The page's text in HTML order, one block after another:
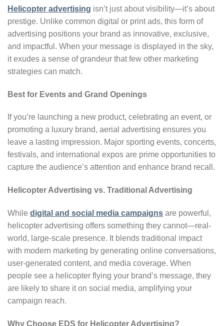
Helicopter advertising isn’t just about visibility—it’s about
prestige. Unlike common digital or print ads, this form of
advertising positions your brand as innovative, exclusive,
and impactful. When your message is displayed in the sky,
it exudes a sense of grandeur that few other marketing
strategies can match.
Best for Events and Grand Openings
If you’re launching a new product, celebrating an event, or
promoting a luxury brand, aerial advertising ensures you
leave a lasting impression. Major sporting events, concerts,
festivals, and international expos are prime opportunities to
capture the audience’s attention and enhance brand recall.
Helicopter Advertising vs. Traditional Advertising
While digital and social media campaigns are powerful,
helicopter advertising offers something they cannot—real-
world, large-scale presence. It blends traditional impact
with modern marketing by generating online conversations,
user-generated content, and media coverage. When
people see a helicopter flying your brand’s message, they
are likely to share it on social media, amplifying your
campaign reach.
Why Choose EDS for Helicopter Advertising?